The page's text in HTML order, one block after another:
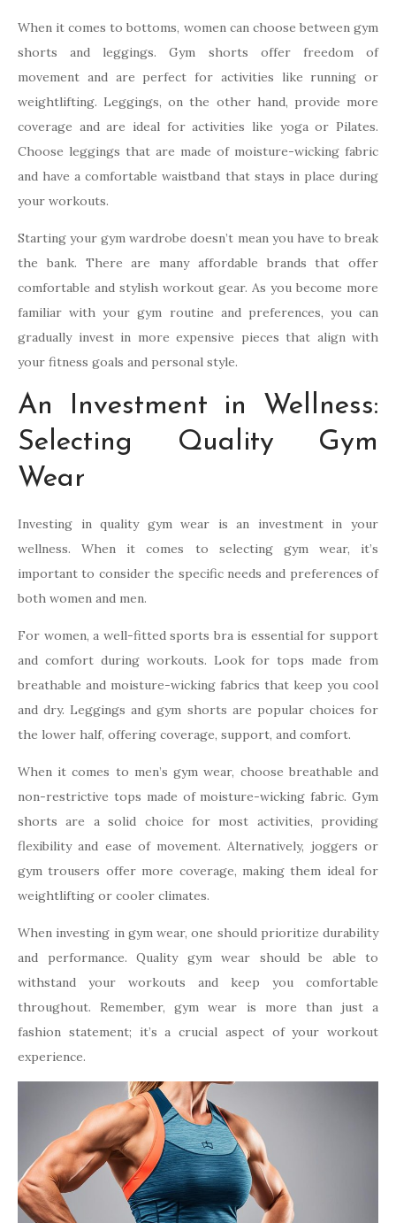
When it comes to bottoms, women can choose between gym
shorts and leggings. Gym shorts offer freedom of
movement and are perfect for activities like running or
weightlifting. Leggings, on the other hand, provide more
coverage and are ideal for activities like yoga or Pilates.
Choose leggings that are made of moisture-wicking fabric
and have a comfortable waistband that stays in place during
your workouts.
Starting your gym wardrobe doesn’t mean you have to break
the bank. There are many affordable brands that offer
comfortable and stylish workout gear. As you become more
familiar with your gym routine and preferences, you can
gradually invest in more expensive pieces that align with
your fitness goals and personal style.
An Investment in Wellness:
Selecting Quality Gym
Wear
Investing in quality gym wear is an investment in your
wellness. When it comes to selecting gym wear, it’s
important to consider the specific needs and preferences of
both women and men.
For women, a well-fitted sports bra is essential for support
and comfort during workouts. Look for tops made from
breathable and moisture-wicking fabrics that keep you cool
and dry. Leggings and gym shorts are popular choices for
the lower half, offering coverage, support, and comfort.
When it comes to men’s gym wear, choose breathable and
non-restrictive tops made of moisture-wicking fabric. Gym
shorts are a solid choice for most activities, providing
flexibility and ease of movement. Alternatively, joggers or
gym trousers offer more coverage, making them ideal for
weightlifting or cooler climates.
When investing in gym wear, one should prioritize durability
and performance. Quality gym wear should be able to
withstand your workouts and keep you comfortable
throughout. Remember, gym wear is more than just a
fashion statement; it’s a crucial aspect of your workout
experience.